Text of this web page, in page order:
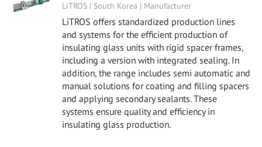
LiTROS | South Korea | Manufacturer
LiTROS offers standardized production lines
and systems for the efficient production of
insulating glass units with rigid spacer frames,
including a version with integrated sealing. In
addition, the range includes semi automatic and
manual solutions for coating and filling spacers
and applying secondary sealants. These
systems ensure quality and efficiency in
insulating glass production.